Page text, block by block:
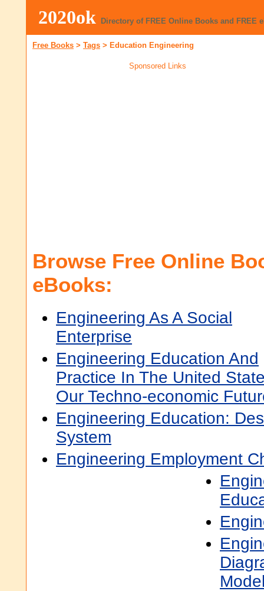
2020ok Directory of FREE Online Books and FREE
Free Books > Tags > Education Engineering
Sponsored Links
Browse Free Online
eBooks:
Engineering As A Social
Enterprise
Engineering Education And
Practice In The United
Our Techno-economic
Engineering Education:
System
Engineering Employment